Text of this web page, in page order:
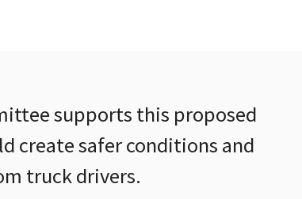
supports this proposed
create safer conditions and
truck drivers.